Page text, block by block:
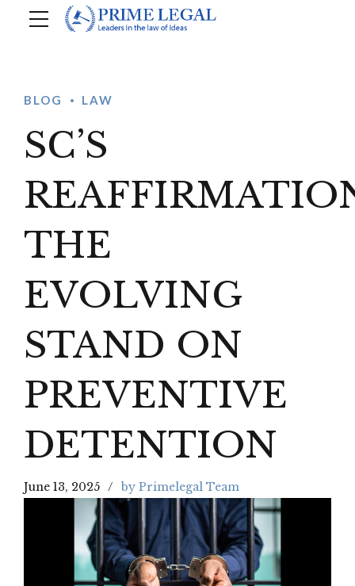
BLOG LAW
SC’S
THE
EVOLVING
STAND ON
PREVENTIVE
DETENTION
June 13, 2025 by Primelegal Team